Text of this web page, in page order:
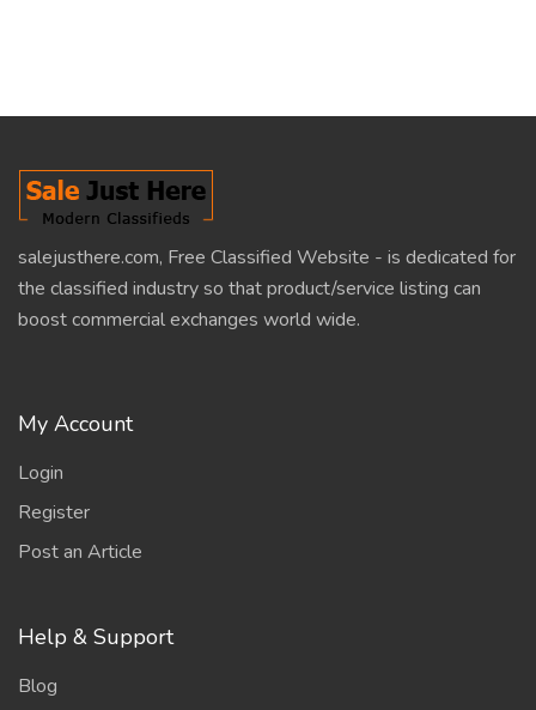
salejusthere.com, Free Classified Website - is dedicated for
the classified industry so that product/service listing can
boost commercial exchanges world wide.
My Account
Login
Register
Post an Article
Help & Support
Blog